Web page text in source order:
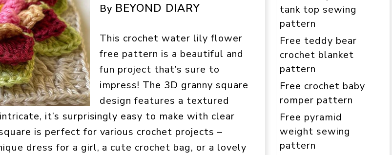
By BEYOND DIARY
This crochet water lily flower
free pattern is a beautiful and
fun project that’s sure to
impress! The 3D granny square
design features a textured
it’s surprisingly easy to make with clear
is perfect for various crochet projects –
dress for a girl, a cute crochet bag, or a lovely
tank top sewing
pattern
Free teddy bear
crochet blanket
pattern
Free crochet baby
romper pattern
Free pyramid
weight sewing
pattern